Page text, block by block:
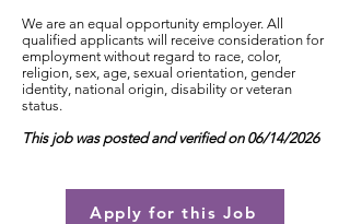
We are an equal opportunity employer. All
qualified applicants will receive consideration for
employment without regard to race, color,
religion, sex, age, sexual orientation, gender
identity, national origin, disability or veteran
status.
This job was posted and verified on 06/14/2026
Apply for this Job